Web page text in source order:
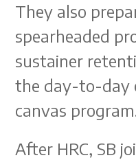
They also
spearheaded
sustainer
the day-to-day
canvas
After HRC, SB